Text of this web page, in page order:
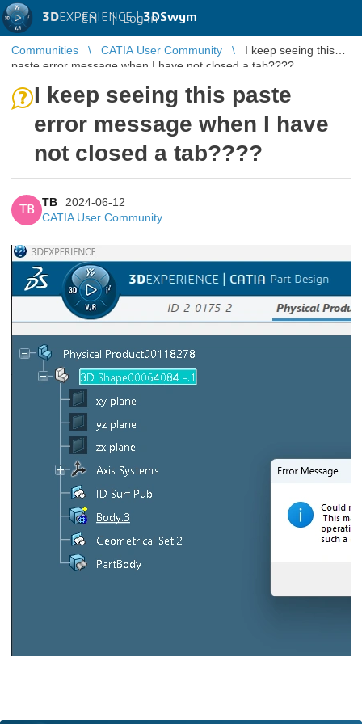
3DEXPERIENCE |3DSwym
EN | Log in
Communities CATIA User Community
I keep seeing this
paste error message when I have not closed a tab????
I keep seeing this paste
error message when I have
not closed a tab????
TB
TB
2024-06-12
CATIA User Community